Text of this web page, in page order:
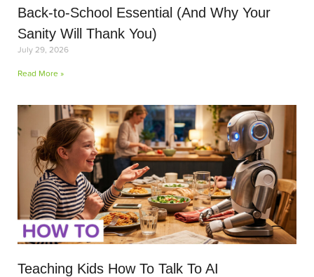
Back-to-School Essential (And Why Your
Sanity Will Thank You)
July 29, 2026
Read More »
Teaching Kids How To Talk To AI